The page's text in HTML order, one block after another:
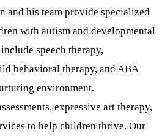
and his team provide specialized
with autism and developmental
speech therapy,
behavioral therapy, and ABA
environment.
expressive art therapy,
to help children thrive. Our